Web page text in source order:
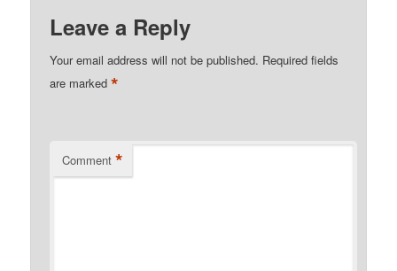
Leave a Reply
Your email address will not be published. Required fields
are marked*
Comment *